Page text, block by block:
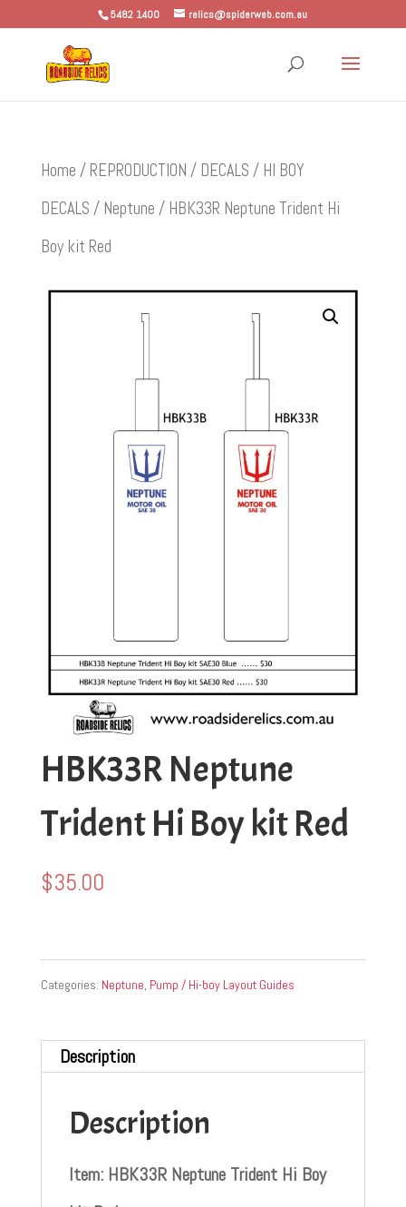
5482 1400 relics@spiderweb.com.au
Home / REPRODUCTION / DECALS / HI BOY
DECALS / Neptune / HBK33R Neptune Trident Hi
Boy kit Red
HBK33R Neptune
Trident Hi Boy kit Red
$35.00
Categories: Neptune, Pump / Hi-boy Layout Guides
Description
Description
Item: HBK33R Neptune Trident Hi Boy